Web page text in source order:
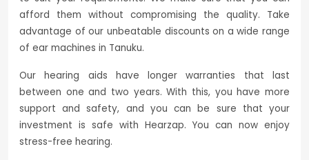
afford them without compromising the quality. Take
advantage of our unbeatable discounts on a wide range
of ear machines in Tanuku.
Our hearing aids have longer warranties that last
between one and two years. With this, you have more
support and safety, and you can be sure that your
investment is safe with Hearzap. You can now enjoy
stress-free hearing.